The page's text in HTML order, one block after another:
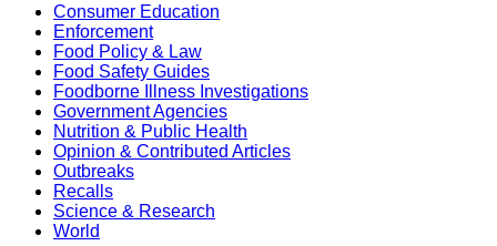
Consumer Education
Enforcement
Food Policy & Law
Food Safety Guides
Foodborne Illness Investigations
Government Agencies
Nutrition & Public Health
Opinion & Contributed Articles
Outbreaks
Recalls
Science & Research
World